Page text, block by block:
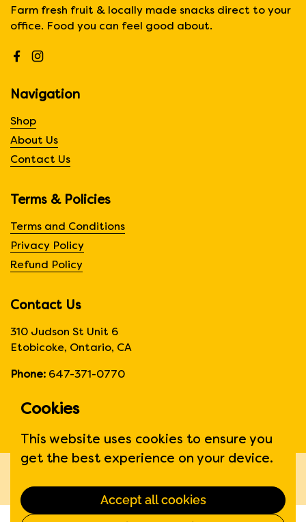
Farm fresh fruit & locally made snacks direct to your
office. Food you can feel good about.
Facebook
Instagram
Navigation
Shop
About Us
Contact Us
Terms & Policies
Terms and Conditions
Privacy Policy
Refund Policy
Contact Us
310 Judson St Unit 6
Etobicoke, Ontario, CA
Phone: 647-371-0770
Hours:
Monday to Friday
Powered by Shopify
Cookies
This website uses cookies to ensure you
get the best experience on your device.
Accept all cookies